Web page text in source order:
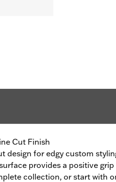
Cut Finish
design for edgy custom
provides a positive
collection, or start with